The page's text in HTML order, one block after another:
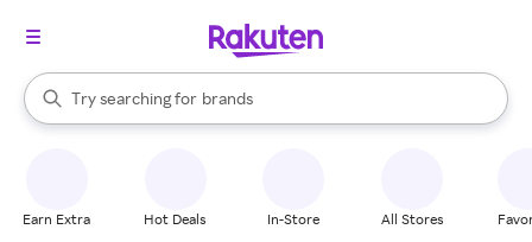
Search Rakuten
Try searching for
stores
brands
groceries
When autocomplete results are available, use the up and down
Earn Extra Hot Deals In-Store All Stores